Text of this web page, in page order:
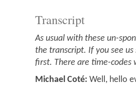
Transcript
As usual with these un-
the transcript. If you see
first. There are time-codes
Michael Coté: Well, hello